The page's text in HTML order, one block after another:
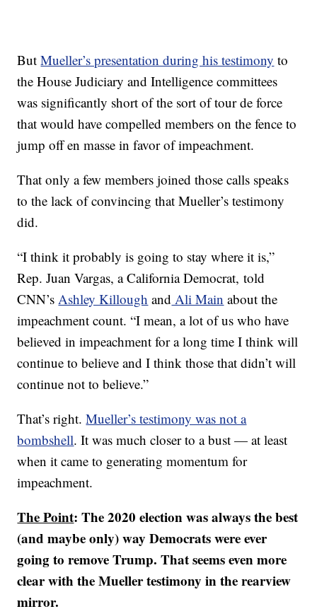
ButMueller’s presentation during his testimony to
the House Judiciary and Intelligence committees
was significantly short of the sort of tour de force
that would have compelled members on the fence to
jump off en masse in favor of impeachment.
That only a few members joined those calls speaks
to the lack of convincing that Mueller’s testimony
did.
“I think it probably is going to stay where it is,”
Rep. Juan Vargas, a California Democrat, told
CNN’sAshley Killough and Ali Main about the
impeachment count. “I mean, a lot of us who have
believed in impeachment for a long time I think will
continue to believe and I think those that didn’t will
continue not to believe.”
That’s right.Mueller’s testimony was not a
bombshell. It was much closer to a bust — at least
when it came to generating momentum for
impeachment.
The Point: The 2020 election was always the best
(and maybe only) way Democrats were ever
going to remove Trump. That seems even more
clear with the Mueller testimony in the rearview
mirror.